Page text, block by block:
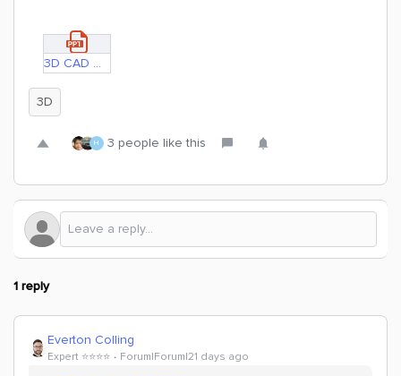
3D CAD matching.pptx
3D
H 3 people like this
1 reply
Everton Colling
Expert ⭐️⭐️⭐️⭐️ Forum|Forum|21 days ago